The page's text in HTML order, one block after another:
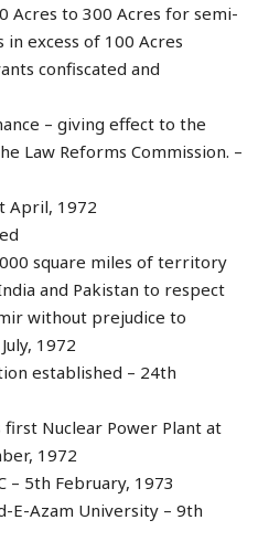
Acres to 300 Acres for semi-
excess of 100 Acres
confiscated and
– giving effect to the
Law Reforms Commission. –
April, 1972
square miles of territory
and Pakistan to respect
without prejudice to
1972
established – 24th
first Nuclear Power Plant at
1972
– 5th February, 1973
E-Azam University – 9th